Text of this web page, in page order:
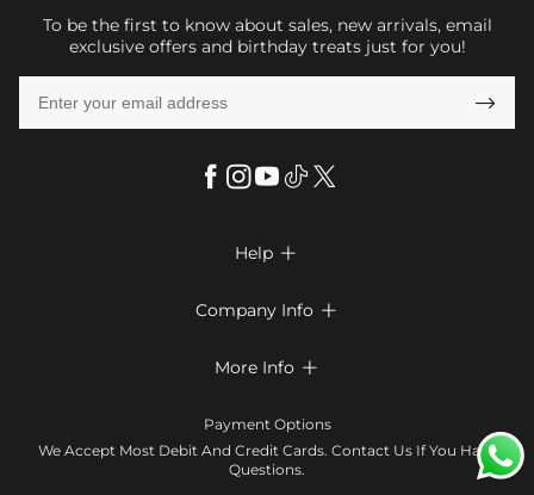
To be the first to know about sales, new arrivals, email
exclusive offers and birthday treats just for you!

Help 
Return & Exchange
Company Info 
Terms & Conditions
Contact Us
More Info 
Klarna
Payment Options
We Accept Most Debit And Credit Cards. Contact Us If You Have
Questions.